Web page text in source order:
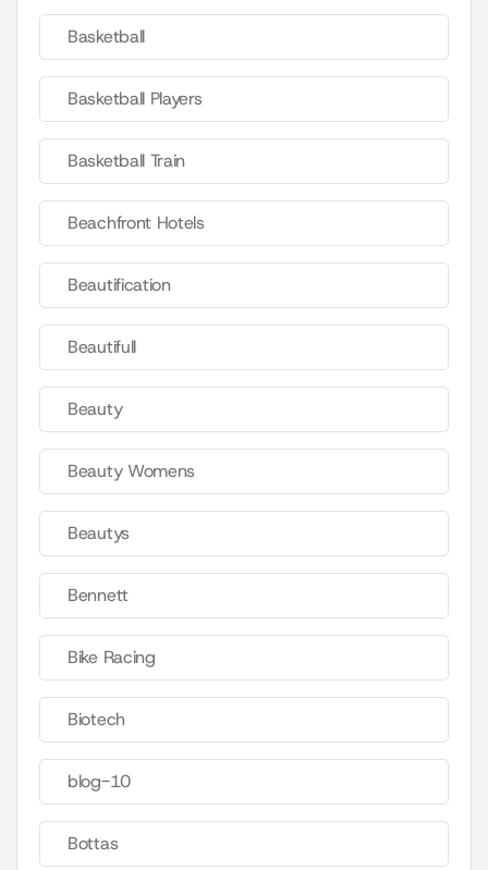
Basketball
Basketball Players
Basketball Train
Beachfront Hotels
Beautification
Beautifull
Beauty
Beauty Womens
Beautys
Bennett
Bike Racing
Biotech
blog-10
Bottas